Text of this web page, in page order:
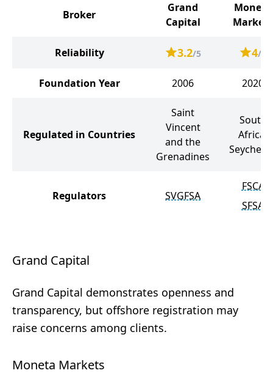
Broker
Grand
Capital
Moneta
Markets
Reliability 3.2/5 4/5
Foundation Year 2006 2020
Regulated in Countries
Saint
Vincent
and the
Grenadines
South
Africa,
Regulators SVGFSA
FSCA
SFSA
Grand Capital
Grand Capital demonstrates openness and
transparency, but offshore registration may
raise concerns among clients.
Moneta Markets